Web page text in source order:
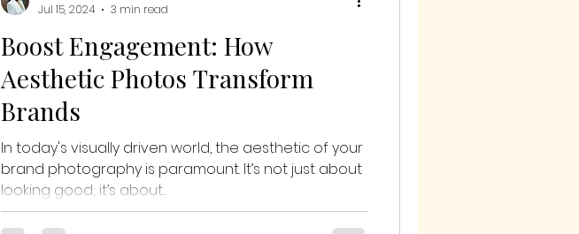
Boost Engagement: How
Aesthetic Photos Transform
Brands
In today's visually driven world, the aesthetic of your
brand photography is paramount. It’s not just about
looking good; it’s about...
Jul 15, 2024
3 min read